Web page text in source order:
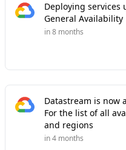
Deploying services
General Availability
in 8 months
Datastream is now
For the list of all
and regions
in 4 months